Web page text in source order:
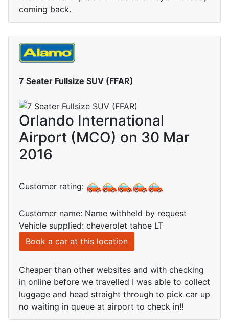
coming back.
7 Seater Fullsize SUV (FFAR)
Orlando International
Airport (MCO) on 30 Mar
2016
Customer rating:
Customer name: Name withheld by request
Vehicle supplied: cheverolet tahoe LT
Book a car at this location
Cheaper than other websites and with checking
in online before we travelled I was able to collect
luggage and head straight through to pick car up
no waiting in queue at airport to check in!!